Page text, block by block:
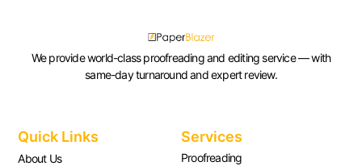
We provide world-class proofreading and editing service — with
same-day turnaround and expert review.
Quick Links
About Us
Services
Proofreading